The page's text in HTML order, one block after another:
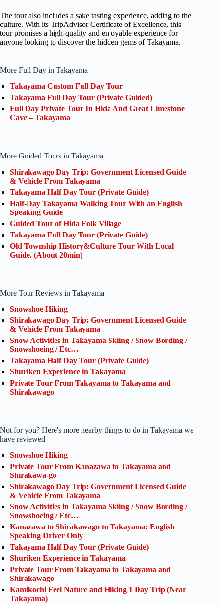
The tour also includes a sake tasting experience, adding to the
culture. With its TripAdvisor Certificate of Excellence, this
tour promises a high-quality and enjoyable experience for
anyone looking to discover the hidden gems of Takayama.
More Full Day in Takayama
Takayama Custom Full Day Tour
Takayama Full Day Tour (Private Guided)
Full Day Private Tour In Hida And Great Limestone
Cave – Takayama
More Guided Tours in Takayama
Shirakawago Day Trip: Government Licensed Guide
& Vehicle From Takayama
Takayama Half Day Tour (Private Guide)
Half-Day Takayama Walking Tour With an English
Speaking Guide
Guided Tour of Hida Folk Village
Takayama Full Day Tour (Private Guide)
Old Township History&Culture Tour With Local
Guide. (About 20min)
More Tour Reviews in Takayama
Snowshoe Hiking
Shirakawago Day Trip: Government Licensed Guide
& Vehicle From Takayama
Snow Activities in Takayama Skiing / Snow Bording /
Snowshoeing / Etc…
Takayama Half Day Tour (Private Guide)
Shuriken Experience in Takayama
Private Tour From Takayama to Takayama and
Shirakawago
Not for you? Here's more nearby things to do in Takayama we
have reviewed
Snowshoe Hiking
Private Tour From Kanazawa to Takayama and
Shirakawa-go
Shirakawago Day Trip: Government Licensed Guide
& Vehicle From Takayama
Snow Activities in Takayama Skiing / Snow Bording /
Snowshoeing / Etc…
Kanazawa to Shirakawago to Takayama: English
Speaking Driver Only
Takayama Half Day Tour (Private Guide)
Shuriken Experience in Takayama
Private Tour From Takayama to Takayama and
Shirakawago
Kamikochi Feel Nature and Hiking 1 Day Trip (Near
Takayama)